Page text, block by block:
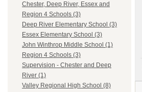
Chester, Deep River, Essex and
Region 4 Schools (3)
Deep River Elementary School (3)
Essex Elementary School (3)
John Winthrop Middle School (1)
Region 4 Schools (3)
Supervision - Chester and Deep
River (1)
Valley Regional High School (8)